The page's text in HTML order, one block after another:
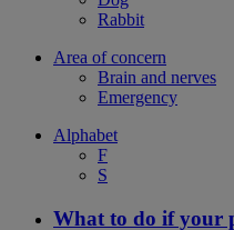
Rabbit
Area of concern
Brain and nerves
Emergency
Alphabet
F
S
What to do if your